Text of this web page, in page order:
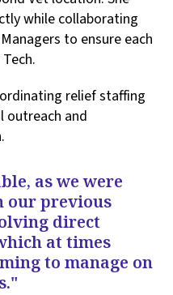
while collaborating
to ensure each
relief staffing
outreach and
as we were
our previous
direct
at times
to manage on